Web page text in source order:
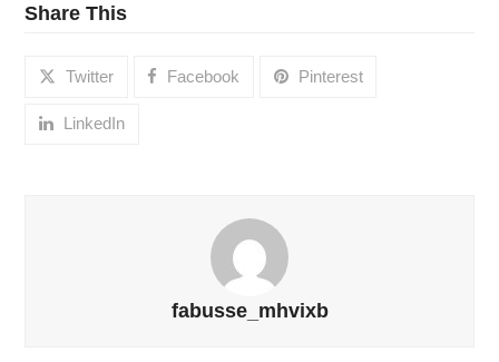
Share This
Twitter Facebook Pinterest
LinkedIn
fabusse_mhvixb